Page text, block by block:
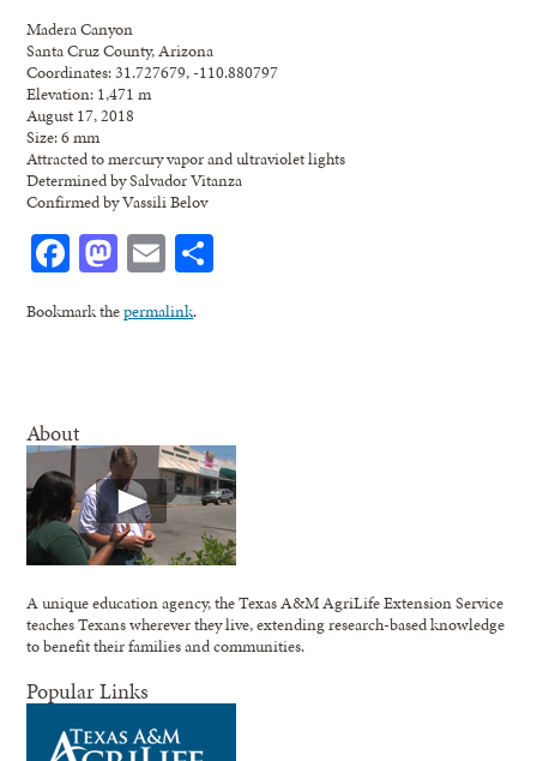
Madera Canyon
Santa Cruz County, Arizona
Coordinates: 31.727679, -110.880797
Elevation: 1,471 m
August 17, 2018
Size: 6 mm
Attracted to mercury vapor and ultraviolet lights
Determined by Salvador Vitanza
Confirmed by Vassili Belov
Facebook
Mastodon
Email
Bookmark thepermalink.
About
A unique education agency, the Texas A&M AgriLife Extension Service
teaches Texans wherever they live, extending research-based knowledge
to benefit their families and communities.
Popular Links